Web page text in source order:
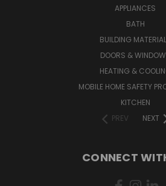
APPLIANCES
BATH
BUILDING
DOORS &
HEATING &
MOBILE HOME SAFETY
KITCHEN
PREV
NEXT
CONNECT